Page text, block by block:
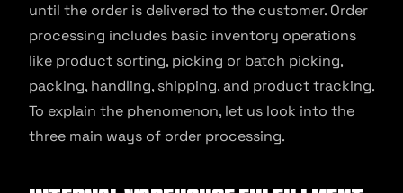
until the order is delivered to the customer. Order
processing includes basic inventory operations
like product sorting, picking or batch picking,
packing, handling, shipping, and product tracking.
To explain the phenomenon, let us look into the
three main ways of order processing.